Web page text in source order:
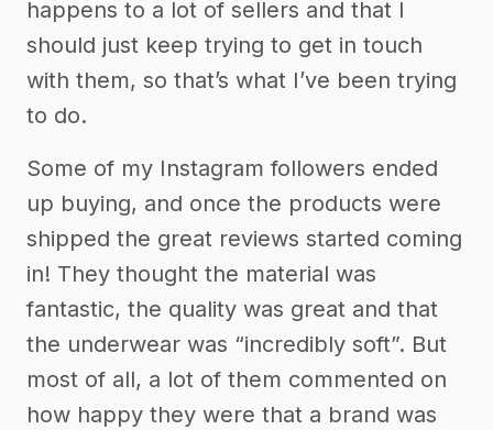
happens to a lot of sellers and that I
should just keep trying to get in touch
with them, so that’s what I’ve been trying
to do.
Some of my Instagram followers ended
up buying, and once the products were
shipped the great reviews started coming
in! They thought the material was
fantastic, the quality was great and that
the underwear was “incredibly soft”. But
most of all, a lot of them commented on
how happy they were that a brand was